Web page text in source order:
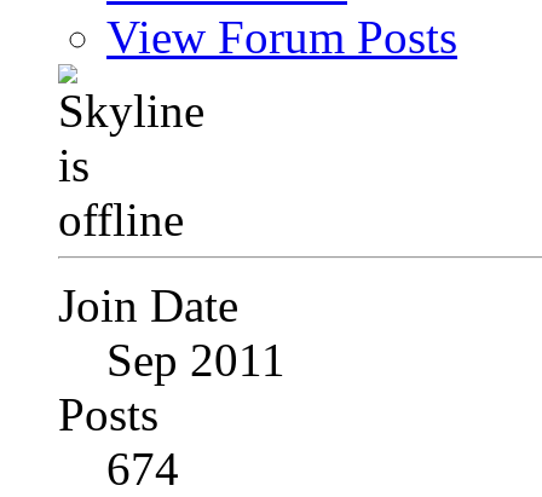
View Forum Posts
Join Date
Sep 2011
Posts
674